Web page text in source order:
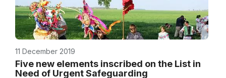
11 December 2019
Five new elements inscribed on the List in
Need of Urgent Safeguarding